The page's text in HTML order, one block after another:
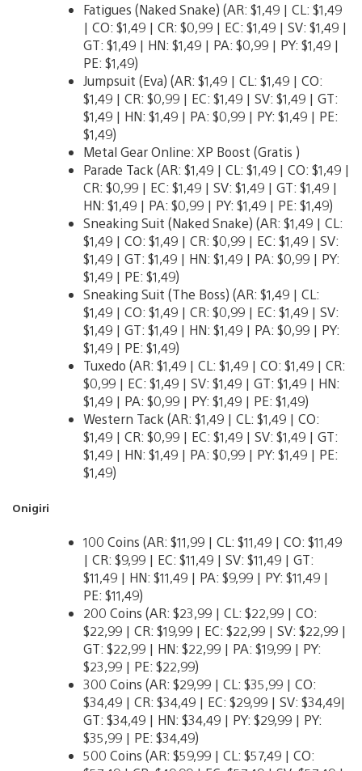
Fatigues (Naked Snake) (AR: $1,49 | CL: $1,49
| CO: $1,49 | CR: $0,99 | EC: $1,49 | SV: $1,49 |
GT: $1,49 | HN: $1,49 | PA: $0,99 | PY: $1,49 |
PE: $1,49)
Jumpsuit (Eva) (AR: $1,49 | CL: $1,49 | CO:
$1,49 | CR: $0,99 | EC: $1,49 | SV: $1,49 | GT:
$1,49 | HN: $1,49 | PA: $0,99 | PY: $1,49 | PE:
$1,49)
Metal Gear Online: XP Boost (Gratis )
Parade Tack (AR: $1,49 | CL: $1,49 | CO: $1,49 |
CR: $0,99 | EC: $1,49 | SV: $1,49 | GT: $1,49 |
HN: $1,49 | PA: $0,99 | PY: $1,49 | PE: $1,49)
Sneaking Suit (Naked Snake) (AR: $1,49 | CL:
$1,49 | CO: $1,49 | CR: $0,99 | EC: $1,49 | SV:
$1,49 | GT: $1,49 | HN: $1,49 | PA: $0,99 | PY:
$1,49 | PE: $1,49)
Sneaking Suit (The Boss) (AR: $1,49 | CL:
$1,49 | CO: $1,49 | CR: $0,99 | EC: $1,49 | SV:
$1,49 | GT: $1,49 | HN: $1,49 | PA: $0,99 | PY:
$1,49 | PE: $1,49)
Tuxedo (AR: $1,49 | CL: $1,49 | CO: $1,49 | CR:
$0,99 | EC: $1,49 | SV: $1,49 | GT: $1,49 | HN:
$1,49 | PA: $0,99 | PY: $1,49 | PE: $1,49)
Western Tack (AR: $1,49 | CL: $1,49 | CO:
$1,49 | CR: $0,99 | EC: $1,49 | SV: $1,49 | GT:
$1,49 | HN: $1,49 | PA: $0,99 | PY: $1,49 | PE:
$1,49)
Onigiri
100 Coins (AR: $11,99 | CL: $11,49 | CO: $11,49
| CR: $9,99 | EC: $11,49 | SV: $11,49 | GT:
$11,49 | HN: $11,49 | PA: $9,99 | PY: $11,49 |
PE: $11,49)
200 Coins (AR: $23,99 | CL: $22,99 | CO:
$22,99 | CR: $19,99 | EC: $22,99 | SV: $22,99 |
GT: $22,99 | HN: $22,99 | PA: $19,99 | PY:
$23,99 | PE: $22,99)
300 Coins (AR: $29,99 | CL: $35,99 | CO:
$34,49 | CR: $34,49 | EC: $29,99 | SV: $34,49|
GT: $34,49 | HN: $34,49 | PY: $29,99 | PY:
$35,99 | PE: $34,49)
500 Coins (AR: $59,99 | CL: $57,49 | CO: